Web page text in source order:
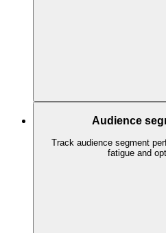
Audience
Track audience segment
fatigue and